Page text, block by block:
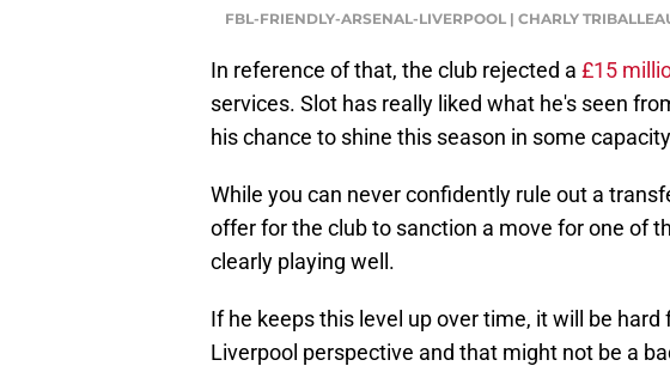
FBL-FRIENDLY-ARSENAL-LIVERPOOL | CHARLY
In reference of that, the club rejected a £15
services. Slot has really liked what he's seen
his chance to shine this season in some
While you can never confidently rule out a
offer for the club to sanction a move for one of
clearly playing well.
If he keeps this level up over time, it will be
Liverpool perspective and that might not be a